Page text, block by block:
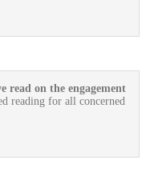
read on the engagement
reading for all concerned